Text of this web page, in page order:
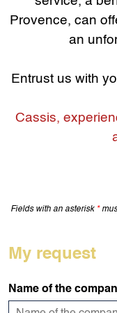
Provence, can
an
Entrust us with
Cassis,
Fields with an asterisk *
My request
Name of the